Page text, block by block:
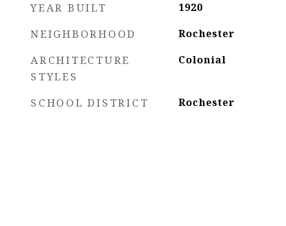
YEAR BUILT 1920
NEIGHBORHOOD Rochester
ARCHITECTURE
STYLES
Colonial
SCHOOL DISTRICT Rochester